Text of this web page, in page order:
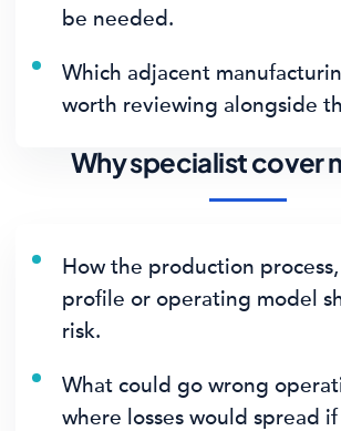
be needed.
Which adjacent
worth reviewing alongside
Why specialist cover
How the production
profile or operating model
risk.
What could go wrong
where losses would spread